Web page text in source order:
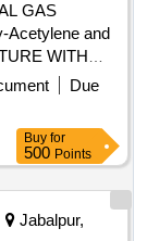
Acetylene and
WITH
COPPER
JAINCO or
PNM type
after the
Due
Buy for
500 Points
Jabalpur,